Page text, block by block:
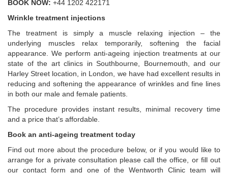
BOOK NOW: +44 1202 422171
Wrinkle treatment injections
The treatment is simply a muscle relaxing injection – the
underlying muscles relax temporarily, softening the facial
appearance. We perform anti-ageing injection treatments at our
state of the art clinics in Southbourne, Bournemouth, and our
Harley Street location, in London, we have had excellent results in
reducing and softening the appearance of wrinkles and fine lines
in both our male and female patients.
The procedure provides instant results, minimal recovery time
and a price that’s affordable.
Book an anti-ageing treatment today
Find out more about the procedure below, or if you would like to
arrange for a private consultation please call the office, or fill out
our contact form and one of the Wentworth Clinic team will